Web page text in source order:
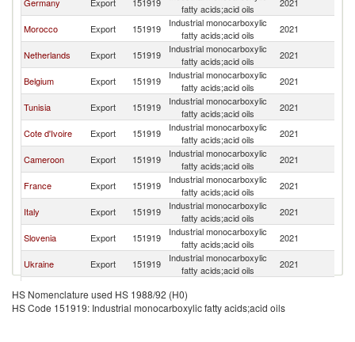
fatty acids;acid oils
Morocco Export 151919
Industrial monocarboxylic
fatty acids;acid oils
2021
Netherlands Export 151919
Industrial monocarboxylic
fatty acids;acid oils
2021
Belgium Export 151919
Industrial monocarboxylic
fatty acids;acid oils
2021
Tunisia Export 151919
Industrial monocarboxylic
fatty acids;acid oils
2021
Cote d'Ivoire Export 151919
Industrial monocarboxylic
fatty acids;acid oils
2021
Cameroon Export 151919
Industrial monocarboxylic
fatty acids;acid oils
2021
France Export 151919
Industrial monocarboxylic
fatty acids;acid oils
2021
Italy Export 151919
Industrial monocarboxylic
fatty acids;acid oils
2021
Slovenia Export 151919
Industrial monocarboxylic
fatty acids;acid oils
2021
Ukraine Export 151919
Industrial monocarboxylic
fatty acids;acid oils
2021
Denmark Export 151919
fatty acids;acid oils
Israel Export 151919
Industrial monocarboxylic
2021
HS Nomenclature used HS 1988/92 (H0)
HS Code 151919: Industrial monocarboxylic fatty acids;acid oils